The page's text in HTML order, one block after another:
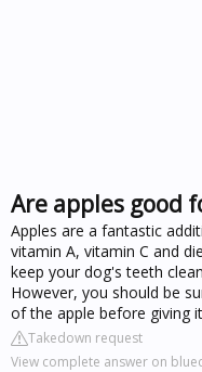
Are apples good
Apples are a fantastic
vitamin A, vitamin C and
keep your dog's teeth
However, you should be
of the apple before giving
Takedown request
View complete answer on